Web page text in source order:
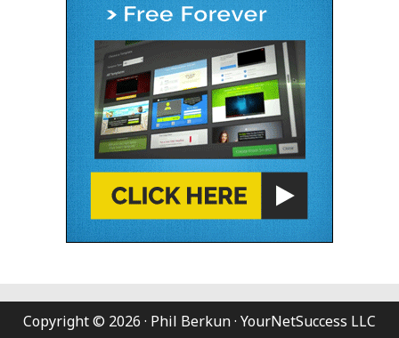
Copyright © 2026 · Phil Berkun · YourNetSuccess LLC